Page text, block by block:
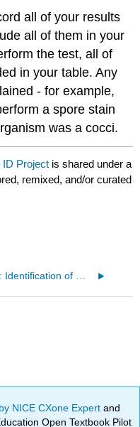
all of your results
all of them in your
the test, all of
in your table. Any
- for example,
a spore stain
was a cocci.
ID Project is shared under a
remixed, and/or curated
NICE CXone Expertand
Open Textbook Pilot